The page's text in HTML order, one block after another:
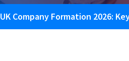
UK Company Formation 2026: